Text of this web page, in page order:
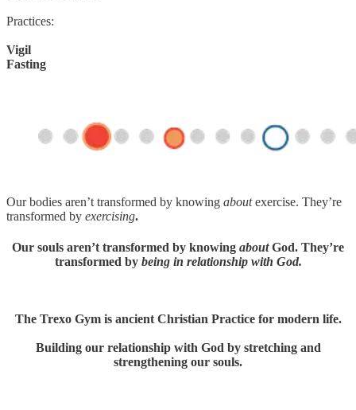
Practices:
Vigil
Fasting
Our bodies aren’t transformed by knowing aboutexercise. They’re
transformed by exercising.
Our souls aren’t transformed by knowing aboutGod. They’re
transformed by being in relationship with God.
The Trexo Gym is ancient Christian Practice for modern life.
Building our relationship with God by stretching and
strengthening our souls.